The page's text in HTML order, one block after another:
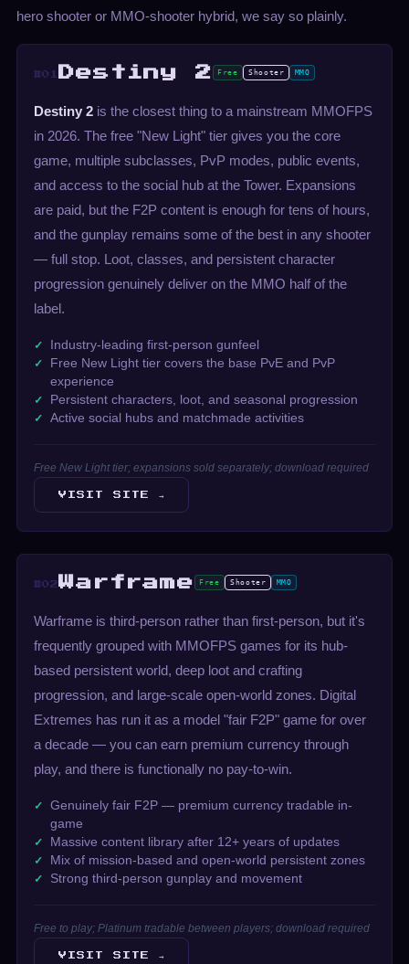
hero shooter or MMO-shooter hybrid, we say so plainly.
#01 Destiny 2 Free Shooter MMO
Destiny 2is the closest thing to a mainstream MMOFPS
in 2026. The free "New Light" tier gives you the core
game, multiple subclasses, PvP modes, public events,
and access to the social hub at the Tower. Expansions
are paid, but the F2P content is enough for tens of hours,
and the gunplay remains some of the best in any shooter
— full stop. Loot, classes, and persistent character
progression genuinely deliver on the MMO half of the
label.
Industry-leading first-person gunfeel
Free New Light tier covers the base PvE and PvP
experience
Persistent characters, loot, and seasonal progression
Active social hubs and matchmade activities
Free New Light tier; expansions sold separately; download required
VISIT SITE →
#02 Warframe Free Shooter MMO
Warframe is third-person rather than first-person, but it's
frequently grouped with MMOFPS games for its hub-
based persistent world, deep loot and crafting
progression, and large-scale open-world zones. Digital
Extremes has run it as a model "fair F2P" game for over
a decade — you can earn premium currency through
play, and there is functionally no pay-to-win.
Genuinely fair F2P — premium currency tradable in-
game
Massive content library after 12+ years of updates
Mix of mission-based and open-world persistent zones
Strong third-person gunplay and movement
Free to play; Platinum tradable between players; download required
VISIT SITE →